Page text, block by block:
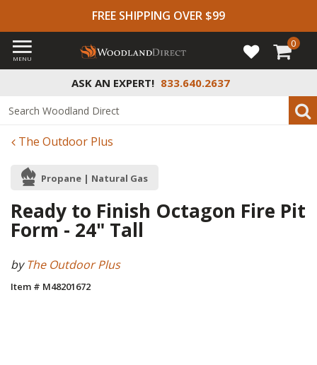
FREE SHIPPING OVER $99
ASK AN EXPERT! 833.640.2637
MENU
0
The Outdoor Plus
Propane | Natural Gas
Ready to Finish Octagon Fire Pit
Form - 24" Tall
byThe Outdoor Plus
Item # M48201672